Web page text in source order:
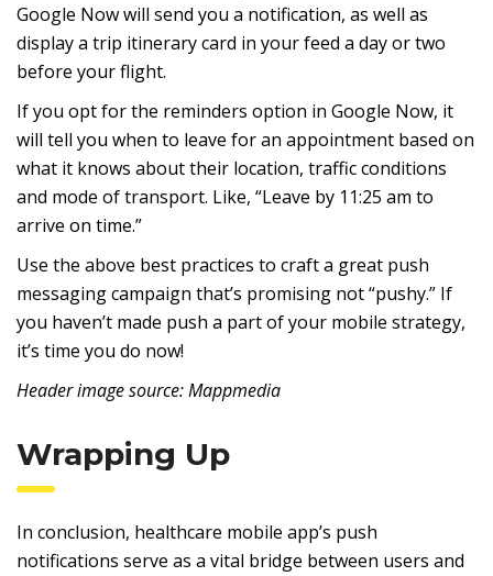
Google Now will send you a notification, as well as
display a trip itinerary card in your feed a day or two
before your flight.
If you opt for the reminders option in Google Now, it
will tell you when to leave for an appointment based on
what it knows about their location, traffic conditions
and mode of transport. Like, “Leave by 11:25 am to
arrive on time.”
Use the above best practices to craft a great push
messaging campaign that’s promising not “pushy.” If
you haven’t made push a part of your mobile strategy,
it’s time you do now!
Header image source: Mappmedia
Wrapping Up
In conclusion, healthcare mobile app’s push
notifications serve as a vital bridge between users and